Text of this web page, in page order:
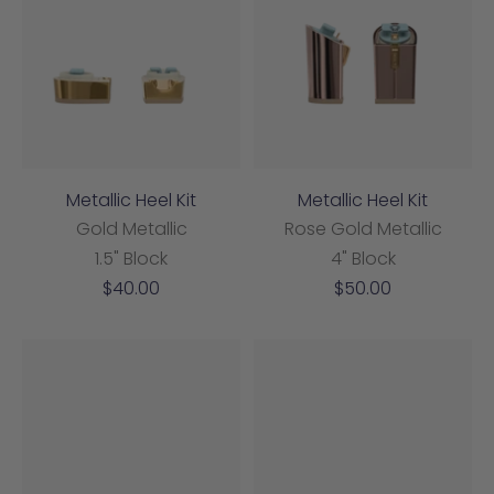
Metallic Heel Kit
Gold Metallic
1.5" Block
Sale
$40.00
Metallic Heel Kit
Rose Gold Metallic
4" Block
Sale
$50.00